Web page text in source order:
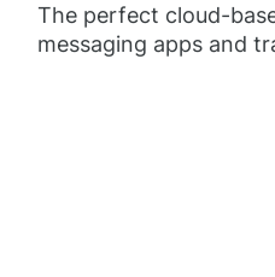
The perfect cloud-
messaging apps and